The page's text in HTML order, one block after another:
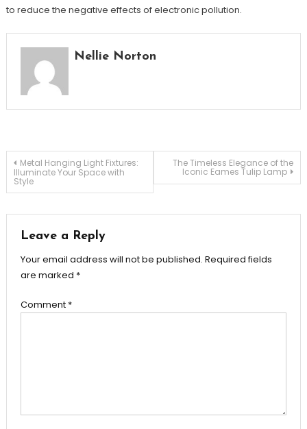
to reduce the negative effects of electronic pollution.
Nellie Norton
Post
navigation
Metal Hanging Light Fixtures:
Illuminate Your Space with
Style
The Timeless Elegance of the
Iconic Eames Tulip Lamp
Leave a Reply
Your email address will not be published. Required fields
are marked *
Comment *